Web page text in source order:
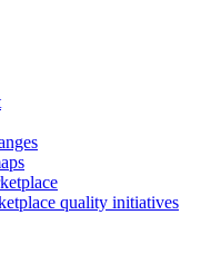
quality initiatives